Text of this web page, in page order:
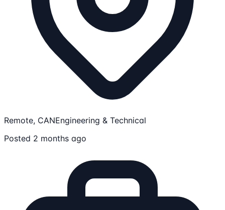
Remote, CANEngineering & Technical
Posted 2 months ago